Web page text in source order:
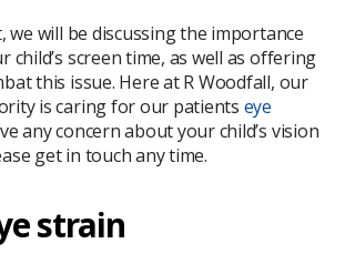
we will be discussing the importance
child’s screen time, as well as offering
this issue. Here at R Woodfall, our
is caring for our patients eye
any concern about your child’s vision
get in touch any time.
strain